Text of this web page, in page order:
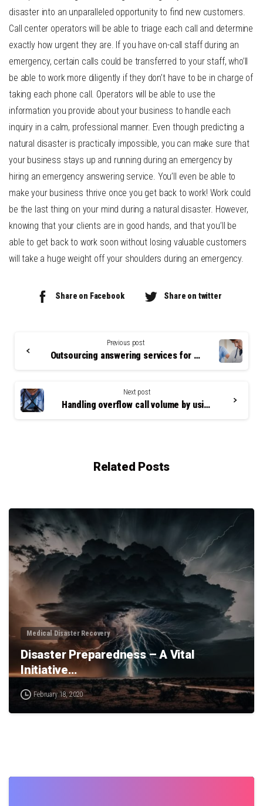
disaster into an unparalleled opportunity to find new customers.
Call center operators will be able to triage each call and determine
exactly how urgent they are. If you have on-call staff during an
emergency, certain calls could be transferred to your staff, who’ll
be able to work more diligently if they don’t have to be in charge of
taking each phone call. Operators will be able to use the
information you provide about your business to handle each
inquiry in a calm, professional manner. Even though predicting a
natural disaster is practically impossible, you can make sure that
your business stays up and running during an emergency by
hiring an emergency answering service. You’ll even be able to
make your business thrive once you get back to work! Work could
be the last thing on your mind during a natural disaster. However,
knowing that your clients are in good hands, and that you’ll be
able to get back to work soon without losing valuable customers
will take a huge weight off your shoulders during an emergency.
Share on Facebook Share on twitter
Previous post
Outsourcing answering services for small businesses
Next post
Handling overflow call volume by using an answering service
Related Posts
Medical Disaster Recovery
Disaster Preparedness – A Vital
Initiative…
February 18, 2020